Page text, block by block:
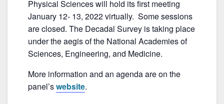
b
o
o
k
Physical Sciences will hold its first meeting
January 12- 13, 2022 virtually. Some sessions
are closed. The Decadal Survey is taking place
under the aegis of the National Academies of
Sciences, Engineering, and Medicine.
More information and an agenda are on the
panel’swebsite.